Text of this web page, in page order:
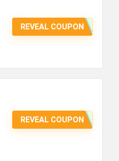
REVEAL COUPON
REVEAL COUPON